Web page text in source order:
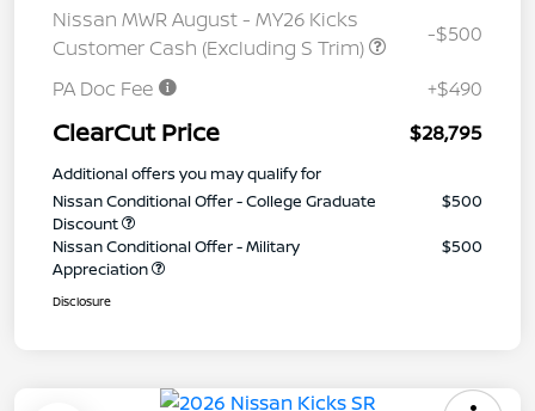
Nissan MWR August - MY26 Kicks
Customer Cash (Excluding S Trim)
-$500
PA Doc Fee +$490
ClearCut Price $28,795
Additional offers you may qualify for
Nissan Conditional Offer - College Graduate
Discount
$500
Nissan Conditional Offer - Military
Appreciation
$500
Disclosure